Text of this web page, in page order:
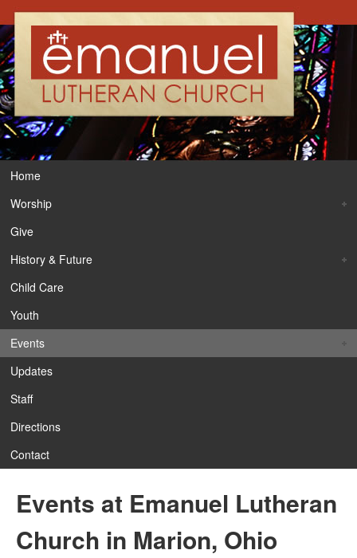
Home
Worship
Give
History & Future
Child Care
Youth
Events
Updates
Staff
Directions
Contact
Events at Emanuel Lutheran
Church in Marion, Ohio
1:00 am
2:00 am